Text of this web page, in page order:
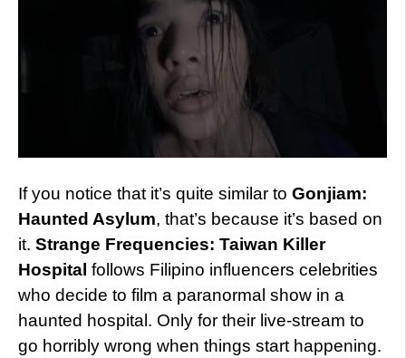
If you notice that it’s quite similar to Gonjiam:
Haunted Asylum, that’s because it’s based on
it. Strange Frequencies: Taiwan Killer
Hospital follows Filipino influencers celebrities
who decide to film a paranormal show in a
haunted hospital. Only for their live-stream to
go horribly wrong when things start happening.